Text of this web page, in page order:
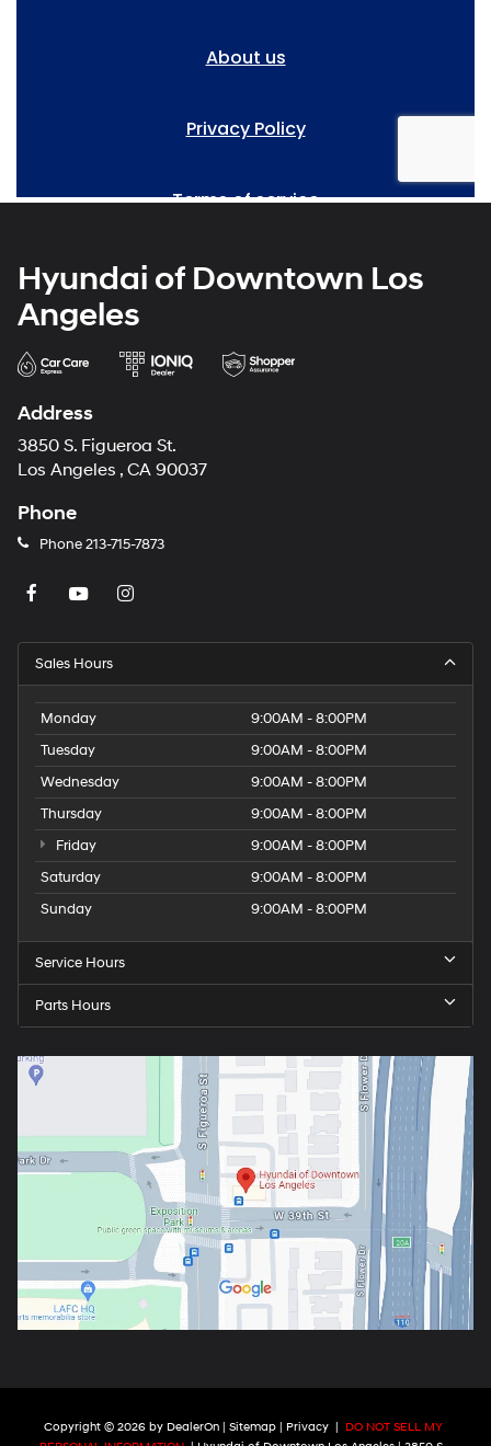
Hyundai of Downtown Los
Angeles
Address
3850 S. Figueroa St.
Los Angeles , CA 90037
Phone
Phone213-715-7873
Sales Hours
Monday
9:00AM - 8:00PM
Tuesday
9:00AM - 8:00PM
Wednesday
9:00AM - 8:00PM
Thursday
9:00AM - 8:00PM
Friday
9:00AM - 8:00PM
Saturday
9:00AM - 8:00PM
Sunday
9:00AM - 8:00PM
Service Hours
Parts Hours
Copyright © 2026 by DealerOn| Sitemap| Privacy |
DO NOT SELL MY